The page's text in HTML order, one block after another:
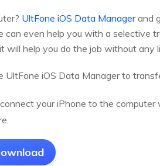
UltFone iOS Data Managerand
even help you with a selective
will help you do the job without any
UltFone iOS Data Manager to
your iPhone to the computer